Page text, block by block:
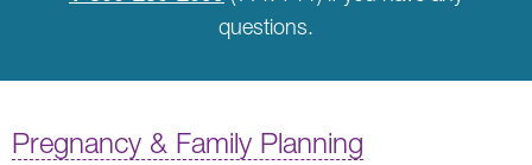
questions.
Pregnancy & Family Planning